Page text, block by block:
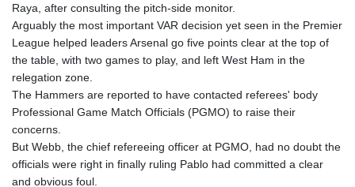
GMD 73.503851
GNF
8756.649224
GYD 208.588851
HKD 7.84315
HRK 6.518804
HTG 130.363707
Raya, after consulting the pitch-side monitor.
Arguably the most important VAR decision yet seen in the Premier
League helped leaders Arsenal go five points clear at the top of
the table, with two games to play, and left West Ham in the
relegation zone.
The Hammers are reported to have contacted referees' body
Professional Game Match Officials (PGMO) to raise their
concerns.
But Webb, the chief refereeing officer at PGMO, had no doubt the
officials were right in finally ruling Pablo had committed a clear
and obvious foul.